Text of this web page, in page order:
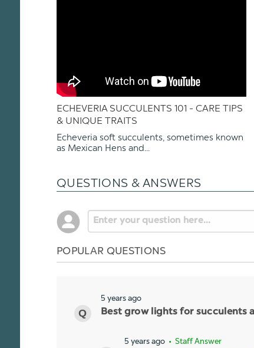
ECHEVERIA SUCCULENTS 101 - CARE TIPS
& UNIQUE TRAITS
Echeveria soft succulents, sometimes known
as Mexican Hens and...
QUESTIONS & ANSWERS
POPULAR QUESTIONS
5 years ago
Best grow lights for succulents
5 years ago • Staff Answer